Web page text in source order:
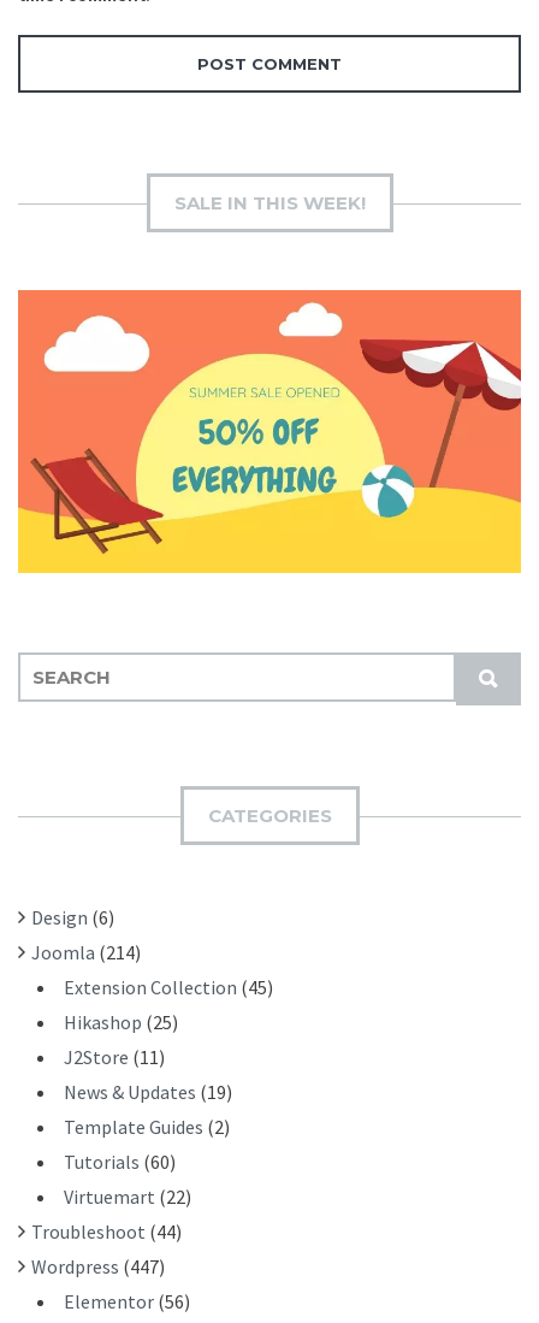
SALE IN THIS WEEK!
S
U
E
:
CATEGORIES
Design (6)
Joomla (214)
Extension Collection (45)
Hikashop (25)
J2Store (11)
News & Updates (19)
Template Guides (2)
Tutorials (60)
Virtuemart (22)
Troubleshoot (44)
Wordpress (447)
Elementor (56)